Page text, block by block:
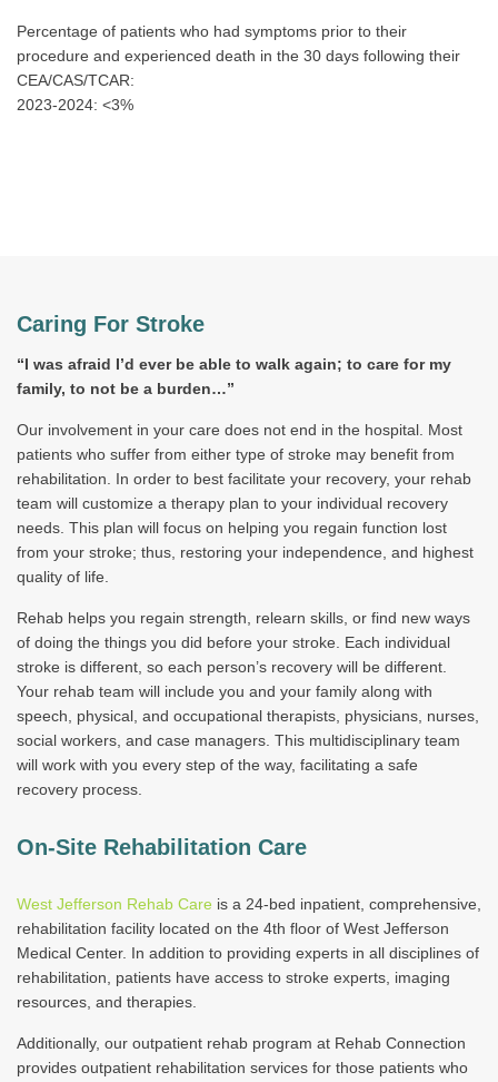
Percentage of patients who had symptoms prior to their
procedure and experienced death in the 30 days following their
CEA/CAS/TCAR:
2023-2024: <3%
Caring For Stroke
“I was afraid I’d ever be able to walk again; to care for my
family, to not be a burden…”
Our involvement in your care does not end in the hospital. Most
patients who suffer from either type of stroke may benefit from
rehabilitation. In order to best facilitate your recovery, your rehab
team will customize a therapy plan to your individual recovery
needs. This plan will focus on helping you regain function lost
from your stroke; thus, restoring your independence, and highest
quality of life.
Rehab helps you regain strength, relearn skills, or find new ways
of doing the things you did before your stroke. Each individual
stroke is different, so each person’s recovery will be different.
Your rehab team will include you and your family along with
speech, physical, and occupational therapists, physicians, nurses,
social workers, and case managers. This multidisciplinary team
will work with you every step of the way, facilitating a safe
recovery process.
On-Site Rehabilitation Care
West Jefferson Rehab Care is a 24-bed inpatient, comprehensive,
rehabilitation facility located on the 4th floor of West Jefferson
Medical Center. In addition to providing experts in all disciplines of
rehabilitation, patients have access to stroke experts, imaging
resources, and therapies.
Additionally, our outpatient rehab program at Rehab Connection
provides outpatient rehabilitation services for those patients who